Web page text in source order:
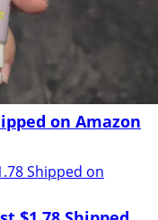
on Amazon